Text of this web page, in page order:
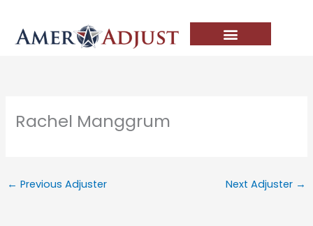
content
Rachel Manggrum
← Previous Adjuster Next Adjuster →